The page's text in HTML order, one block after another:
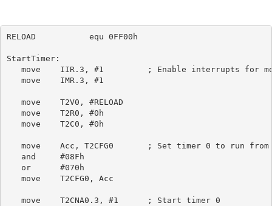
RELOAD           equ 0FF00h
StartTimer:
move    IIR.3, #1         ; Enable interrupts for
   move    IMR.3, #1
   move    T2V0, #RELOAD
   move    T2R0, #0h
   move    T2C0, #0h
move    Acc, T2CFG0       ; Set timer 0 to run from
   and     #08Fh
   or      #070h
   move    T2CFG0, Acc
   move    T2CNA0.3, #1      ; Start timer 0